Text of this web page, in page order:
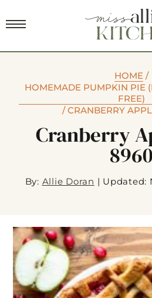
HOME /
HOMEMADE PUMPKIN PIE
FREE)
/CRANBERRY
Cranberry
By: Allie Doran | Updated: